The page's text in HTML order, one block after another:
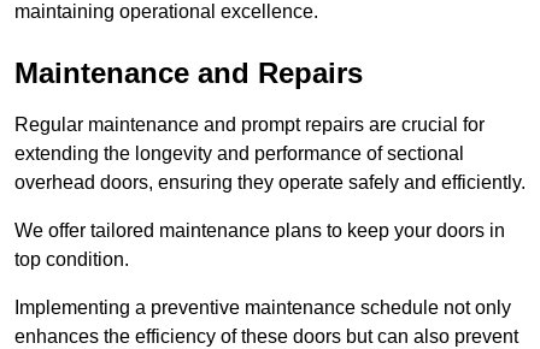
maintaining operational excellence.
Maintenance and Repairs
Regular maintenance and prompt repairs are crucial for
extending the longevity and performance of sectional
overhead doors, ensuring they operate safely and efficiently.
We offer tailored maintenance plans to keep your doors in
top condition.
Implementing a preventive maintenance schedule not only
enhances the efficiency of these doors but can also prevent